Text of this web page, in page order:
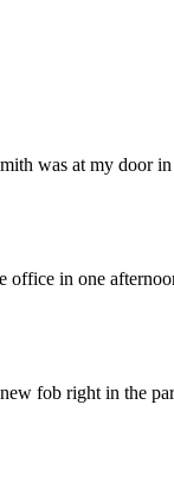
was at my door in
office in one
fob right in the